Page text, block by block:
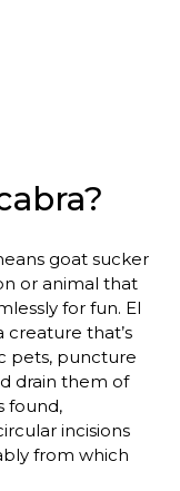
goat sucker
or animal that
for fun. El
creature that’s
pets, puncture
drain them of
found,
incisions
from which